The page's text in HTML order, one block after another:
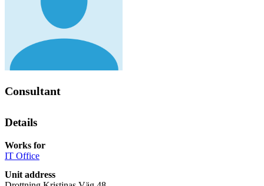
Consultant
Details
Works for
IT Office
Unit address